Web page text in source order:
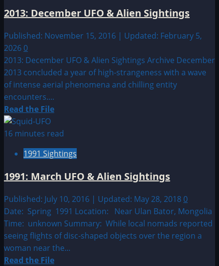
thunder-
UFO’s
2013: December UFO & Alien Sightings
Published: November 15, 2016 | Updated: February 5,
2026 0
2013: December UFO & Alien Sightings Archive December
2013 concluded a year of high-strangeness with a wave
of intense aerial phenomena and chilling entity
encounters....
Read the FileRead
about
December
&
Alien
Sightings
16 minutes read
1991 Sightings
1991: March UFO & Alien Sightings
Published: July 10, 2016 | Updated: May 28, 2018 0
Date: Spring 1991 Location: Near Ulan Bator, Mongolia
Time: unknown Summary: While local nomads reported
seeing flights of disc-shaped objects over the region a
woman near the...
Read the FileRead